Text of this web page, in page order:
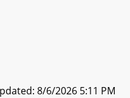
8/6/2026 5:11 PM